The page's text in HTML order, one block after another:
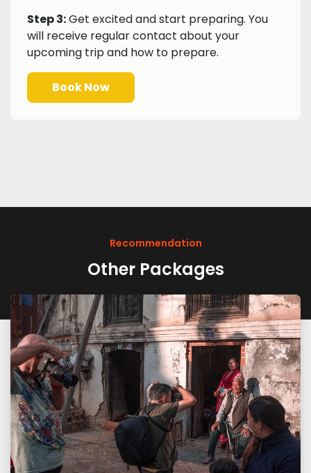
Step 3:Get excited and start preparing. You
will receive regular contact about your
upcoming trip and how to prepare.
Book Now
Recommendation
Other Packages